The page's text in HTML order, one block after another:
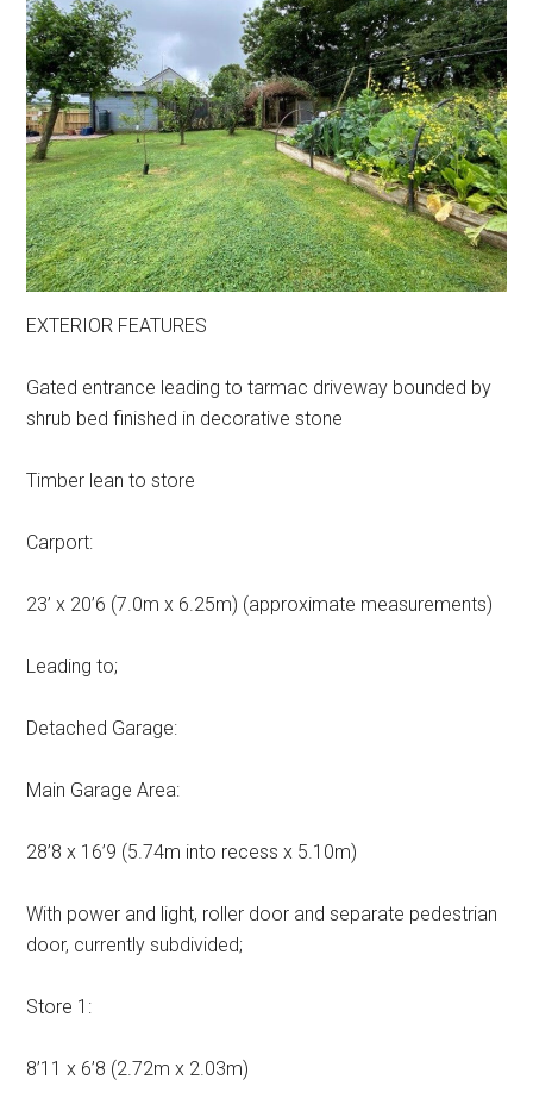
EXTERIOR FEATURES
Gated entrance leading to tarmac driveway bounded by
shrub bed finished in decorative stone
Timber lean to store
Carport:
23’ x 20’6 (7.0m x 6.25m) (approximate measurements)
Leading to;
Detached Garage:
Main Garage Area:
28’8 x 16’9 (5.74m into recess x 5.10m)
With power and light, roller door and separate pedestrian
door, currently subdivided;
Store 1:
8’11 x 6’8 (2.72m x 2.03m)